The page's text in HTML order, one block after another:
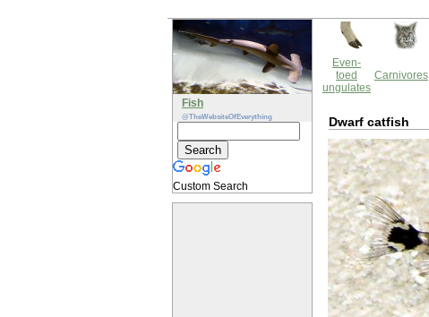
Fish
@TheWebsiteOfEverything
Custom Search
Even-
toed
ungulates
Carnivores
Dwarf catfish